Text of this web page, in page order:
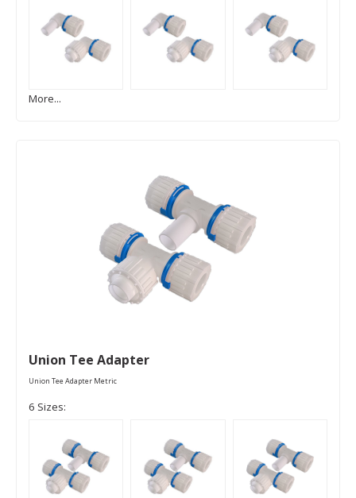
More...
Union Tee Adapter
Union Tee Adapter Metric
6 Sizes: